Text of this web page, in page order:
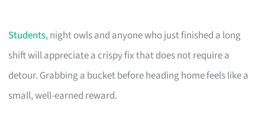
Students, night owls and anyone who just finished a long
shift will appreciate a crispy fix that does not require a
detour. Grabbing a bucket before heading home feels like a
small, well-earned reward.